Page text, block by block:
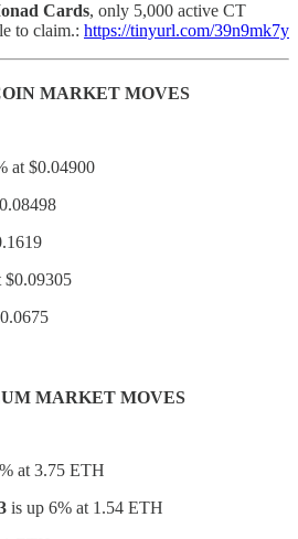
Cards, only 5,000 active CT
to claim.: https://tinyurl.com/39n9mk7y
MARKET MOVES
at $0.04900
$0.09305
MARKET MOVES
at 3.75 ETH
is up 6% at 1.54 ETH